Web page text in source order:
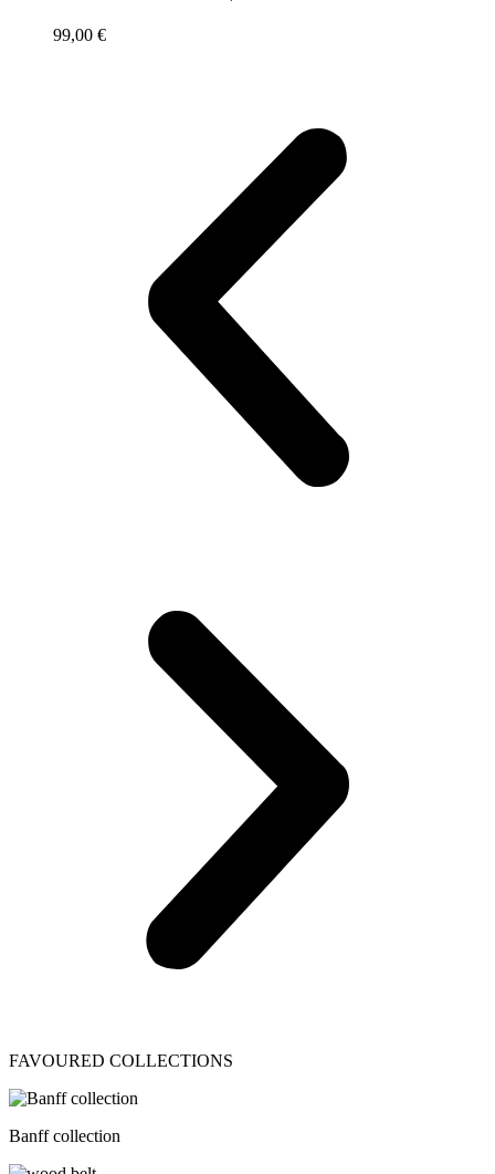
99,00 €
FAVOURED COLLECTIONS
Banff collection